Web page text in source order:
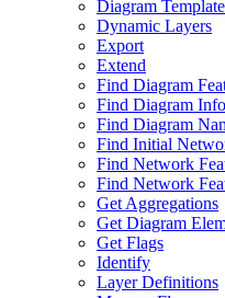
Diagram
Dynamic Layers
Export
Extend
Find Diagram
Find Diagram
Find Diagram
Find Initial
Find Network
Find Network
Get Aggregations
Get Diagram
Get Flags
Identify
Layer Definitions